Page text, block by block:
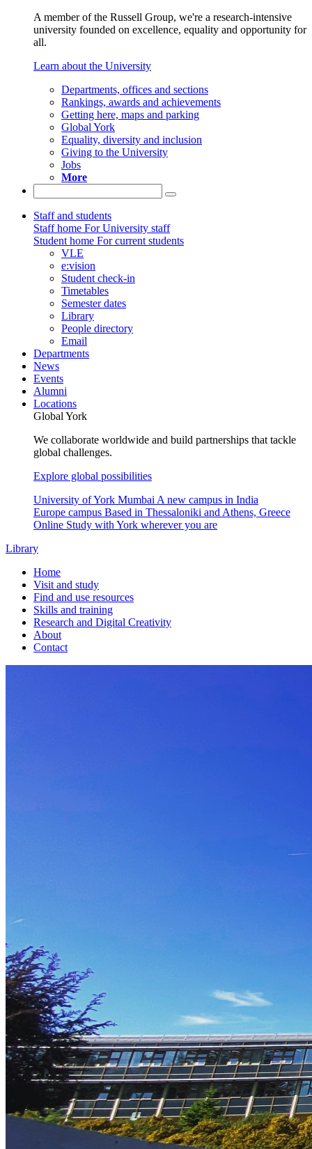
A member of the Russell Group, we're a research-intensive
university founded on excellence, equality and opportunity for
all.
Learn about the University
Departments, offices and sections
Rankings, awards and achievements
Getting here, maps and parking
Global York
Equality, diversity and inclusion
Giving to the University
Jobs
More
Staff and students
Staff home For University staff
Student home For current students
VLE
e:vision
Student check-in
Timetables
Semester dates
Library
People directory
Email
Departments
News
Events
Alumni
Locations
Global York
We collaborate worldwide and build partnerships that tackle
global challenges.
Explore global possibilities
University of York Mumbai A new campus in India
Europe campus Based in Thessaloniki and Athens, Greece
Online Study with York wherever you are
Library
Home
Visit and study
Find and use resources
Skills and training
Research and Digital Creativity
About
Contact